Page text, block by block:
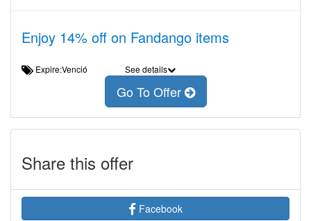
Enjoy 14% off on Fandango items
Expire:Venció See details
Go To Offer
Share this offer
Facebook